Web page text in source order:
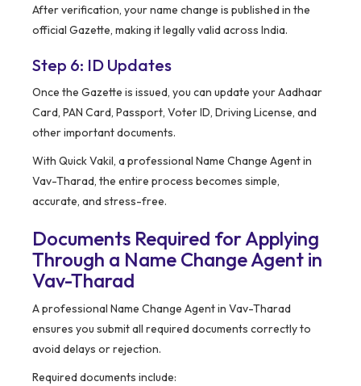
After verification, your name change is published in the
official Gazette, making it legally valid across India.
Step 6: ID Updates
Once the Gazette is issued, you can update your Aadhaar
Card, PAN Card, Passport, Voter ID, Driving License, and
other important documents.
With Quick Vakil, a professional Name Change Agent in
Vav-Tharad, the entire process becomes simple,
accurate, and stress-free.
Documents Required for Applying
Through a Name Change Agent in
Vav-Tharad
A professional Name Change Agent in Vav-Tharad
ensures you submit all required documents correctly to
avoid delays or rejection.
Required documents include: